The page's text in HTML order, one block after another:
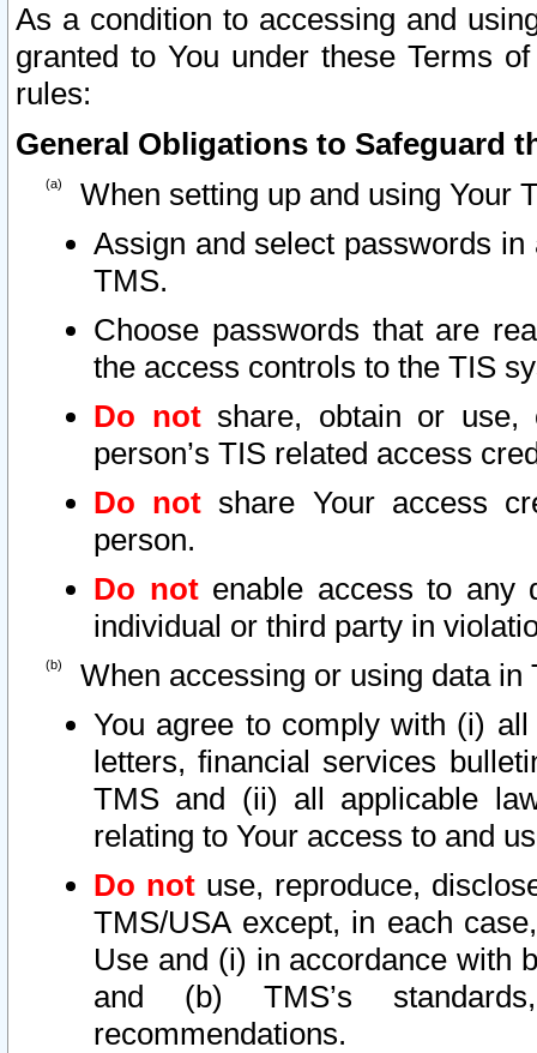
As a condition to accessing and
granted to You under these Terms
rules:
General Obligations to Safeguard
When setting up and using Your
Assign and select passwords
TMS.
Choose passwords that are
the access controls to the TIS
Do notshare, obtain or use,
person’s TIS related access
Do not share Your access
person.
Do notenable access to any
individual or third party in
When accessing or using data in
You agree to comply with (i)
letters, financial services
TMS and (ii) all applicable
relating to Your access to and
Do not use, reproduce,
TMS/USA except, in each
Use and (i) in accordance with
and (b) TMS’s
recommendations.